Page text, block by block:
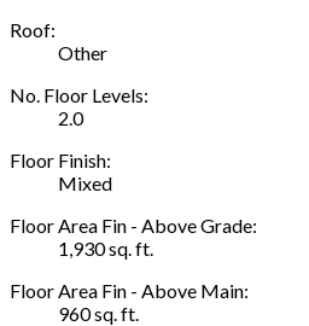
Roof:
Other
No. Floor Levels:
2.0
Floor Finish:
Mixed
Floor Area Fin - Above Grade:
1,930 sq. ft.
Floor Area Fin - Above Main:
960 sq. ft.